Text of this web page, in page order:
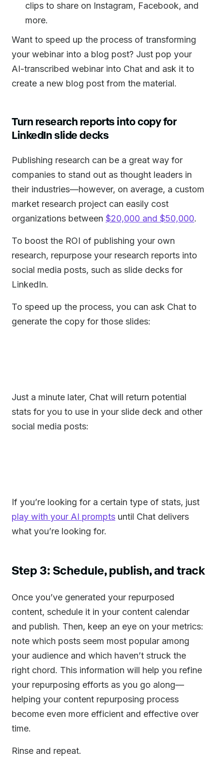
clips to share on Instagram, Facebook, and
more.
Want to speed up the process of transforming
your webinar into a blog post? Just pop your
AI-transcribed webinar into Chat and ask it to
create a new blog post from the material.
Turn research reports into copy for
LinkedIn slide decks
Publishing research can be a great way for
companies to stand out as thought leaders in
their industries—however, on average, a custom
market research project can easily cost
organizations between $20,000 and $50,000.
To boost the ROI of publishing your own
research, repurpose your research reports into
social media posts, such as slide decks for
LinkedIn.
To speed up the process, you can ask Chat to
generate the copy for those slides:
Just a minute later, Chat will return potential
stats for you to use in your slide deck and other
social media posts:
If you’re looking for a certain type of stats, just
play with your AI prompts until Chat delivers
what you’re looking for.
Step 3: Schedule, publish, and track
Once you’ve generated your repurposed
content, schedule it in your content calendar
and publish. Then, keep an eye on your metrics:
note which posts seem most popular among
your audience and which haven’t struck the
right chord. This information will help you refine
your repurposing efforts as you go along—
helping your content repurposing process
become even more efficient and effective over
time.
Rinse and repeat.